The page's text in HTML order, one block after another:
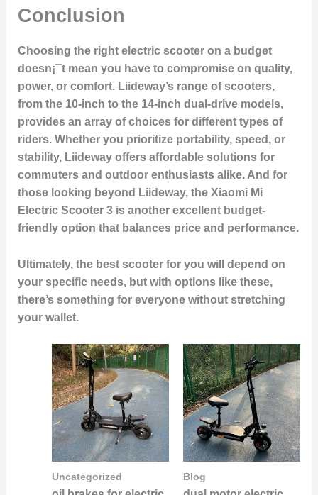
Conclusion
Choosing the right electric scooter on a budget
doesn¡¯t mean you have to compromise on quality,
power, or comfort. Liideway’s range of scooters,
from the 10-inch to the 14-inch dual-drive models,
provides an array of choices for different types of
riders. Whether you prioritize portability, speed, or
stability, Liideway offers affordable solutions for
commuters and outdoor enthusiasts alike. And for
those looking beyond Liideway, the Xiaomi Mi
Electric Scooter 3 is another excellent budget-
friendly option that balances price and performance.
Ultimately, the best scooter for you will depend on
your specific needs, but with options like these,
there’s something for everyone without stretching
your wallet.
Uncategorized Blog